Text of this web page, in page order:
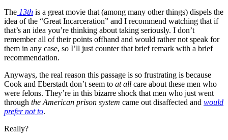
The 13th is a great movie that (among many other things) dispels the
idea of the “Great Incarceration” and I recommend watching that if
that’s an idea you’re thinking about taking seriously. I don’t
remember all of their points offhand and would rather not speak for
them in any case, so I’ll just counter that brief remark with a brief
recommendation.
Anyways, the real reason this passage is so frustrating is because
Cook and Eberstadt don’t seem to at all care about these men who
were felons. They’re in this bizarre shock that men who just went
through the American prison system came out disaffected and would
prefer not to.
Really?